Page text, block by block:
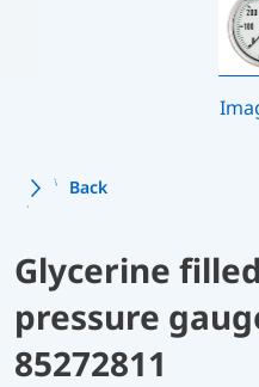
Back
Glycerine
pressure
85272811